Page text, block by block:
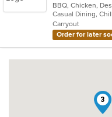
of
5
stars.
BBQ, Chicken,
Casual Dining,
Carryout
Order for later
3